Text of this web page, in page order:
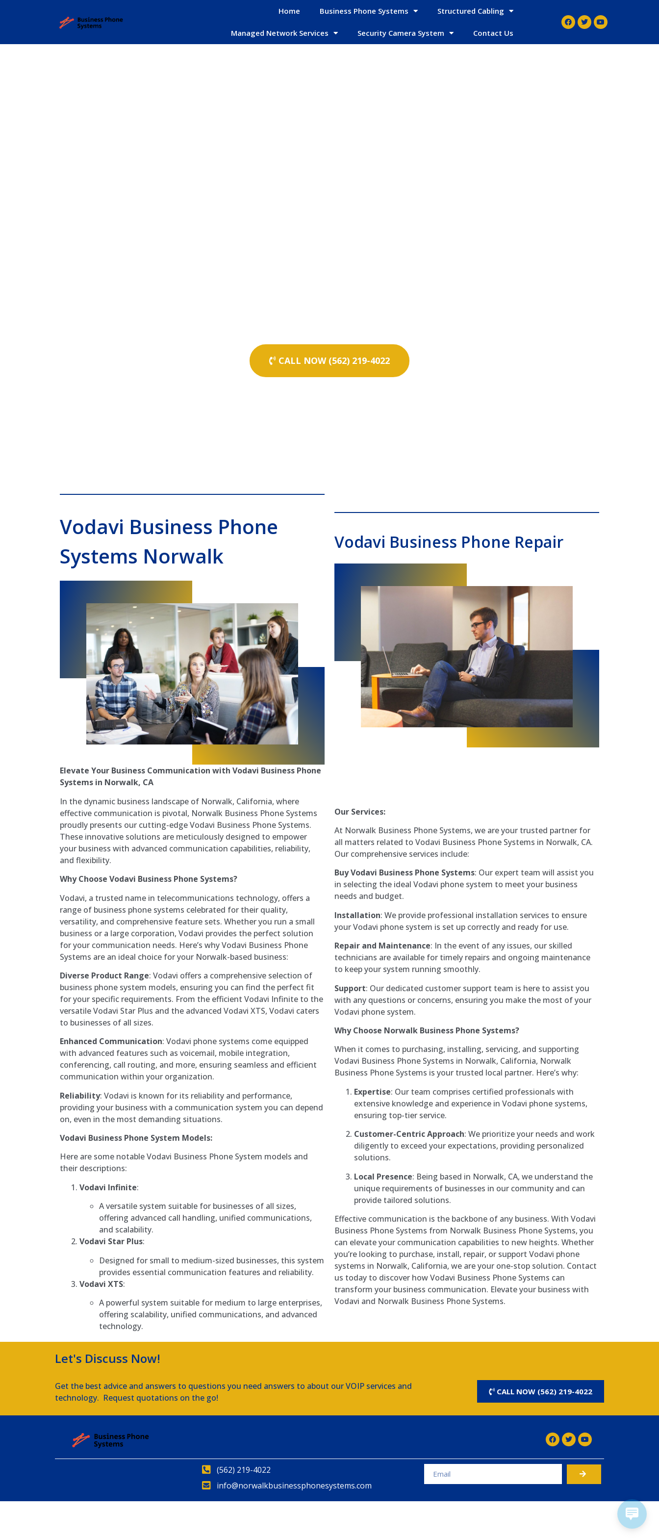
Home Business Phone Systems Structured Cabling
Managed Network Services Security Camera System Contact Us
CALL NOW (562) 219-4022
Vodavi Business Phone
Systems Norwalk
Elevate Your Business Communication with Vodavi Business Phone
Systems in Norwalk, CA
In the dynamic business landscape of Norwalk, California, where
effective communication is pivotal, Norwalk Business Phone Systems
proudly presents our cutting-edge Vodavi Business Phone Systems.
These innovative solutions are meticulously designed to empower
your business with advanced communication capabilities, reliability,
and flexibility.
Why Choose Vodavi Business Phone Systems?
Vodavi, a trusted name in telecommunications technology, offers a
range of business phone systems celebrated for their quality,
versatility, and comprehensive feature sets. Whether you run a small
business or a large corporation, Vodavi provides the perfect solution
for your communication needs. Here’s why Vodavi Business Phone
Systems are an ideal choice for your Norwalk-based business:
Diverse Product Range: Vodavi offers a comprehensive selection of
business phone system models, ensuring you can find the perfect fit
for your specific requirements. From the efficient Vodavi Infinite to the
versatile Vodavi Star Plus and the advanced Vodavi XTS, Vodavi caters
to businesses of all sizes.
Enhanced Communication: Vodavi phone systems come equipped
with advanced features such as voicemail, mobile integration,
conferencing, call routing, and more, ensuring seamless and efficient
communication within your organization.
Reliability: Vodavi is known for its reliability and performance,
providing your business with a communication system you can depend
on, even in the most demanding situations.
Vodavi Business Phone System Models:
Here are some notable Vodavi Business Phone System models and
their descriptions:
Vodavi Infinite:
A versatile system suitable for businesses of all sizes,
offering advanced call handling, unified communications,
and scalability.
Vodavi Star Plus:
Designed for small to medium-sized businesses, this system
provides essential communication features and reliability.
Vodavi XTS:
A powerful system suitable for medium to large enterprises,
offering scalability, unified communications, and advanced
technology.
Vodavi Business Phone Repair
Our Services:
At Norwalk Business Phone Systems, we are your trusted partner for
all matters related to Vodavi Business Phone Systems in Norwalk, CA.
Our comprehensive services include:
Buy Vodavi Business Phone Systems: Our expert team will assist you
in selecting the ideal Vodavi phone system to meet your business
needs and budget.
Installation: We provide professional installation services to ensure
your Vodavi phone system is set up correctly and ready for use.
Repair and Maintenance: In the event of any issues, our skilled
technicians are available for timely repairs and ongoing maintenance
to keep your system running smoothly.
Support: Our dedicated customer support team is here to assist you
with any questions or concerns, ensuring you make the most of your
Vodavi phone system.
Why Choose Norwalk Business Phone Systems?
When it comes to purchasing, installing, servicing, and supporting
Vodavi Business Phone Systems in Norwalk, California, Norwalk
Business Phone Systems is your trusted local partner. Here’s why:
Expertise: Our team comprises certified professionals with
extensive knowledge and experience in Vodavi phone systems,
ensuring top-tier service.
Customer-Centric Approach: We prioritize your needs and work
diligently to exceed your expectations, providing personalized
solutions.
Local Presence: Being based in Norwalk, CA, we understand the
unique requirements of businesses in our community and can
provide tailored solutions.
Effective communication is the backbone of any business. With Vodavi
Business Phone Systems from Norwalk Business Phone Systems, you
can elevate your communication capabilities to new heights. Whether
you’re looking to purchase, install, repair, or support Vodavi phone
systems in Norwalk, California, we are your one-stop solution. Contact
us today to discover how Vodavi Business Phone Systems can
transform your business communication. Elevate your business with
Vodavi and Norwalk Business Phone Systems.
Let's Discuss Now!
Get the best advice and answers to questions you need answers to about our VOIP services and
technology. Request quotations on the go!
CALL NOW (562) 219-4022
(562) 219-4022
info@norwalkbusinessphonesystems.com